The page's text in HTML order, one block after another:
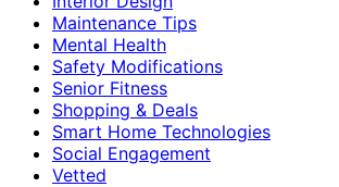
Maintenance Tips
Mental Health
Safety Modifications
Senior Fitness
Shopping & Deals
Smart Home Technologies
Social Engagement
Vetted